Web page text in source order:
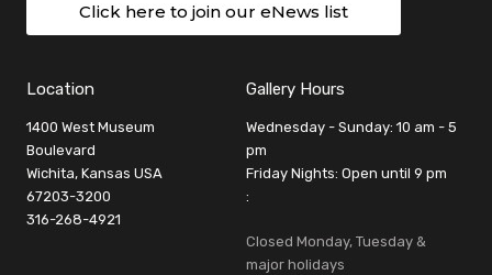
Click here to join our eNews list
Location
1400 West Museum
Boulevard
Wichita, Kansas USA
67203-3200
316-268-4921
Gallery Hours
Wednesday - Sunday: 10 am - 5
pm
Friday Nights: Open until 9 pm
:
Closed Monday, Tuesday &
major holidays